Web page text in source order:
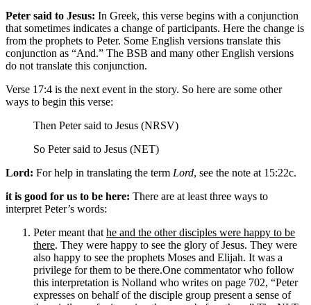
Peter said to Jesus: In Greek, this verse begins with a conjunction
that sometimes indicates a change of participants. Here the change is
from the prophets to Peter. Some English versions translate this
conjunction as “And.” The BSB and many other English versions
do not translate this conjunction.
Verse 17:4 is the next event in the story. So here are some other
ways to begin this verse:
Then Peter said to Jesus (NRSV)
So Peter said to Jesus (NET)
Lord: For help in translating the term Lord, see the note at 15:22c.
it is good for us to be here: There are at least three ways to
interpret Peter’s words:
Peter meant that he and the other disciples were happy to be
there. They were happy to see the glory of Jesus. They were
also happy to see the prophets Moses and Elijah. It was a
privilege for them to be there.One commentator who follow
this interpretation is Nolland who writes on page 702, “Peter
expresses on behalf of the disciple group present a sense of